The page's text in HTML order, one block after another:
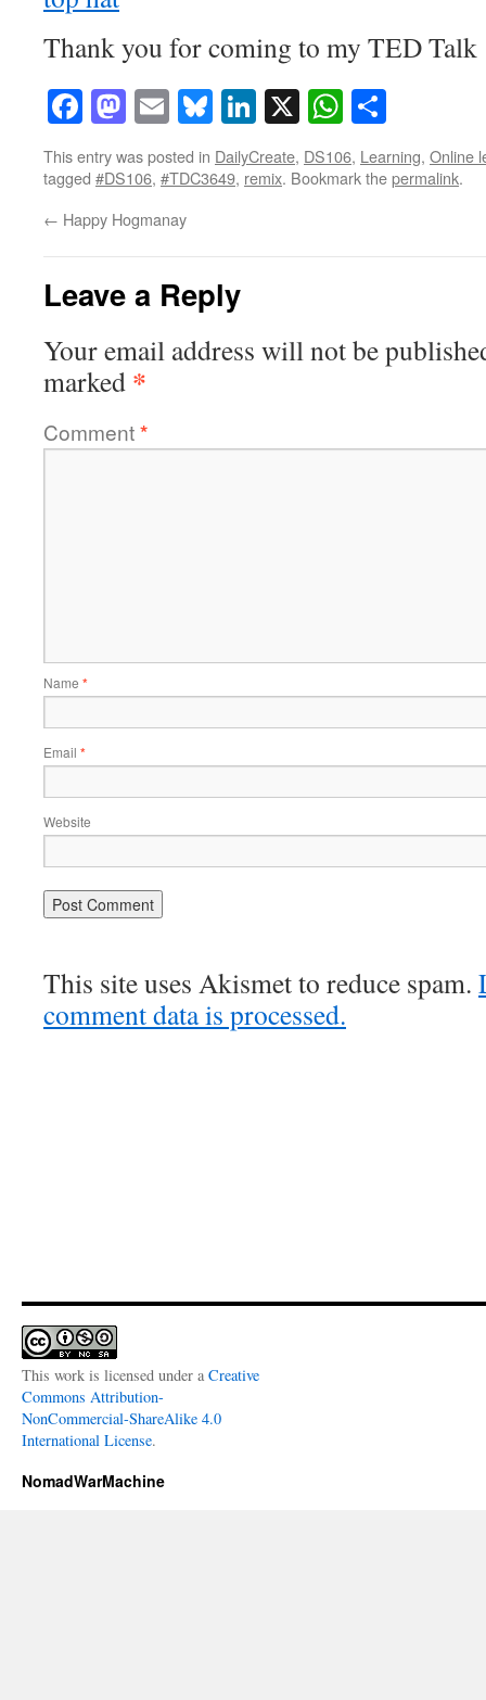
Thank you for coming to my TED Talk
Facebook
Mastodon
EmailBluesky
LinkedIn
X
This entry was posted in DailyCreate, DS106, Learning, Online
tagged #DS106, #TDC3649, remix. Bookmark thepermalink.
← Happy Hogmanay
Leave a Reply
Your email address will not be
marked *
Comment*
Name *
Email *
Website
This site uses Akismet to reduce spam.
comment data is processed.
This work is licensed under a Creative
Commons Attribution-
NonCommercial-ShareAlike 4.0
International License.
NomadWarMachine